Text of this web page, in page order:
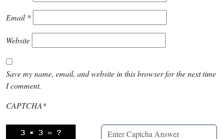
Email *
Website
Save my name, email, and website in this browser for the next time
I comment.
CAPTCHA*